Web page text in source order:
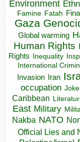
Environment
Famine Fatah
Gaza
Global warming
Human Rights
Rights
Inequality
International
Invasion Iran
occupation Joke
Caribbean
East Military
Nakba NATO
Official Lies and